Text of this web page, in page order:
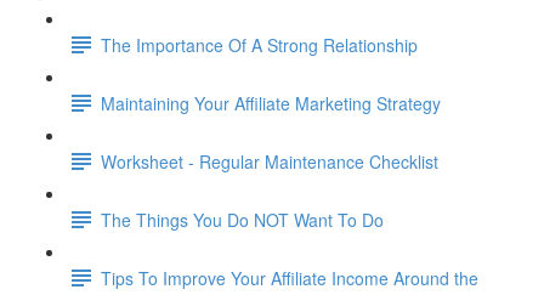
The Importance Of A Strong Relationship
Maintaining Your Affiliate Marketing Strategy
Worksheet - Regular Maintenance Checklist
The Things You Do NOT Want To Do
Tips To Improve Your Affiliate Income Around the